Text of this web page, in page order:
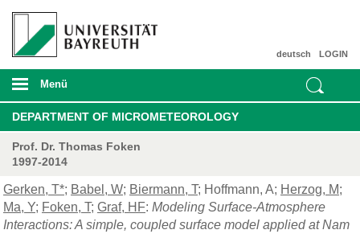
LOGIN
deutsch
Menü
DEPARTMENT OF MICROMETEOROLOGY
Prof. Dr. Thomas Foken
1997-2014
Gerken, T*; Babel, W; Biermann, T; Hoffmann, A; Herzog, M;
Ma, Y; Foken, T; Graf, HF: Modeling Surface-Atmosphere
Interactions: A simple, coupled surface model applied at Nam